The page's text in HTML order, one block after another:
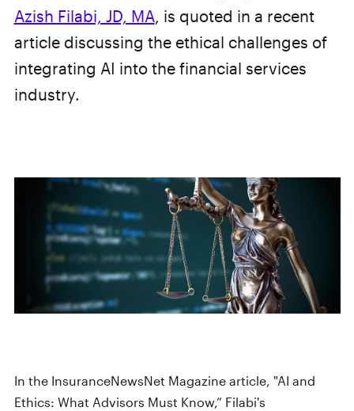
Azish Filabi, JD, MA, is quoted in a recent
article discussing the ethical challenges of
integrating AI into the financial services
industry.
In the InsuranceNewsNet Magazine article, "AI and
Ethics: What Advisors Must Know,” Filabi's